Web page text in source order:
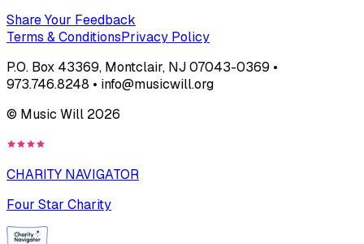
Share Your Feedback
Terms & ConditionsPrivacy Policy
P.O. Box 43369, Montclair, NJ 07043-0369 •
973.746.8248 • info@musicwill.org
© Music Will 2026
CHARITY NAVIGATOR
Four Star Charity